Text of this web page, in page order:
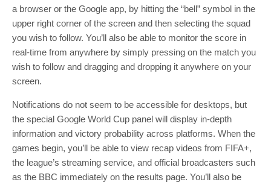
a browser or the Google app, by hitting the “bell” symbol in the
upper right corner of the screen and then selecting the squad
you wish to follow. You’ll also be able to monitor the score in
real-time from anywhere by simply pressing on the match you
wish to follow and dragging and dropping it anywhere on your
screen.
Notifications do not seem to be accessible for desktops, but
the special Google World Cup panel will display in-depth
information and victory probability across platforms. When the
games begin, you’ll be able to view recap videos from FIFA+,
the league’s streaming service, and official broadcasters such
as the BBC immediately on the results page. You’ll also be